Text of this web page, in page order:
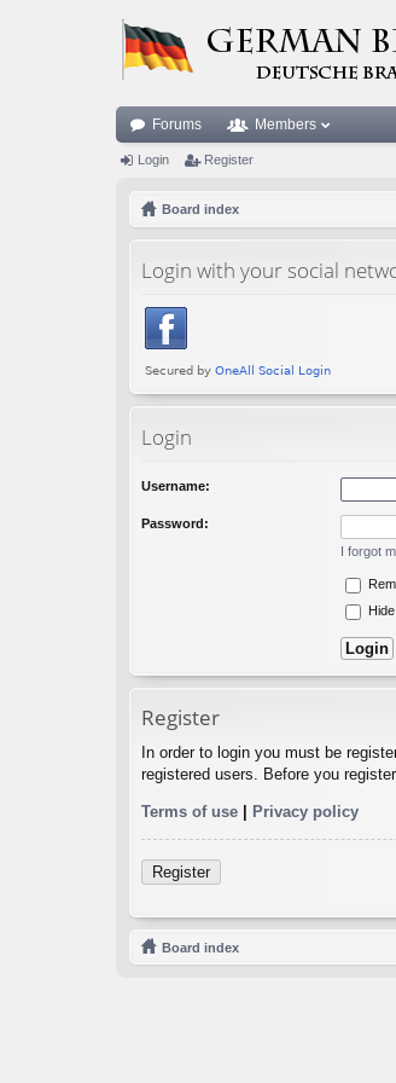
Forums Members
Login Register
Board index
Login with your social
Login
Username:
Password:
I forgot
Register
In order to login you must be
registered users. Before you
Terms of use | Privacy policy
Register
Board index